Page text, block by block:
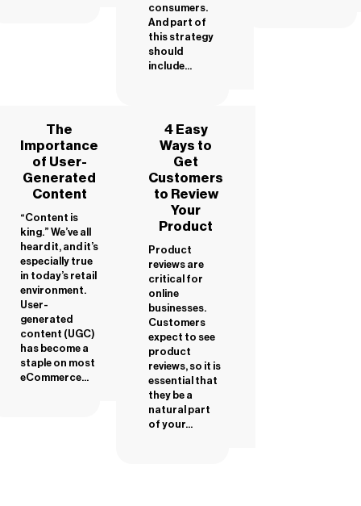
consumers.
And part of
this strategy
should
include...
The
Importance
of User-
Generated
Content
“Content is
king.” We’ve all
heard it, and it’s
especially true
in today’s retail
environment.
User-
generated
content (UGC)
has become a
staple on most
eCommerce...
4 Easy
Ways to
Get
Customers
to Review
Your
Product
Product
reviews are
critical for
online
businesses.
Customers
expect to see
product
reviews, so it is
essential that
they be a
natural part
of your...